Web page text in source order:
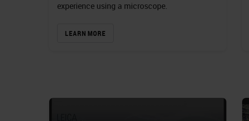
experience using a microscope.
LEARN MORE